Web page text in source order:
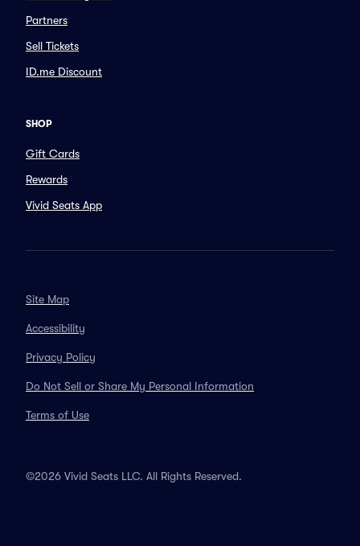
Partners
Sell Tickets
ID.me Discount
SHOP
Gift Cards
Rewards
Vivid Seats App
Site Map
Accessibility
Privacy Policy
Do Not Sell or Share My Personal Information
Terms of Use
©2026 Vivid Seats LLC. All Rights Reserved.